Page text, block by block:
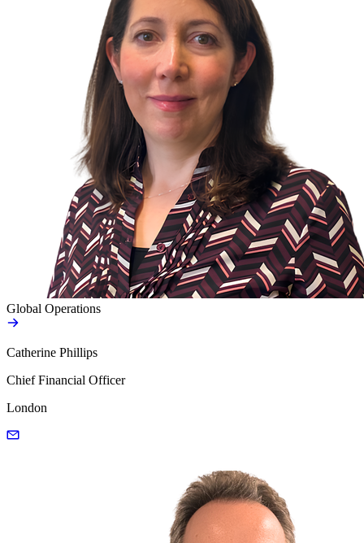
Global Operations
Catherine Phillips
Chief Financial Officer
London